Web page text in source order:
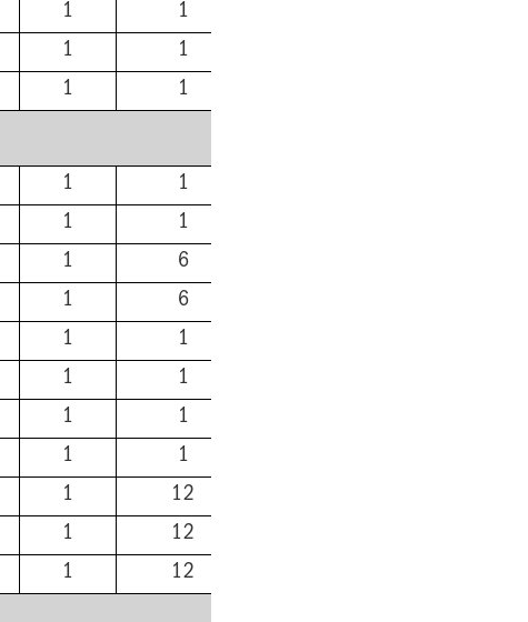
1
1
1
1
1 1
1
1
1
1
1
6
1
6
1
1
1
1
1
1
1
1
1
12
1
12
1 12